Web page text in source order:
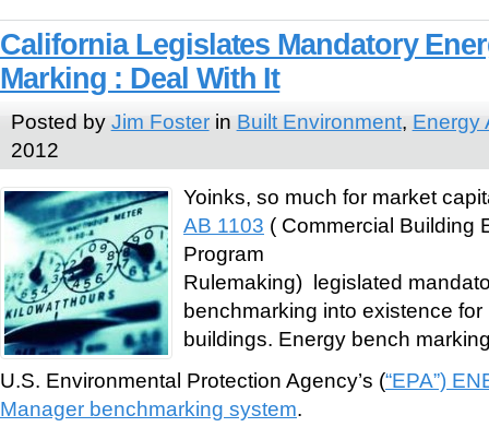
California Legislates Mandatory
Marking : Deal With It
Posted by Jim Fosterin Built Environment, Energy
2012
Yoinks, so much for market
AB 1103 ( Commercial Building
Program
Rulemaking) legislated
benchmarking into existence
buildings. Energy bench
U.S. Environmental Protection Agency’s (“EPA”)
Manager benchmarking system.